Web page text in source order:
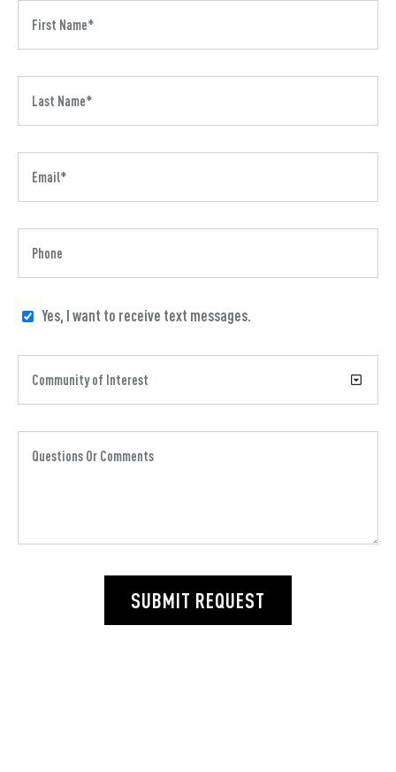
Yes, I want to receive text messages.
SUBMIT REQUEST